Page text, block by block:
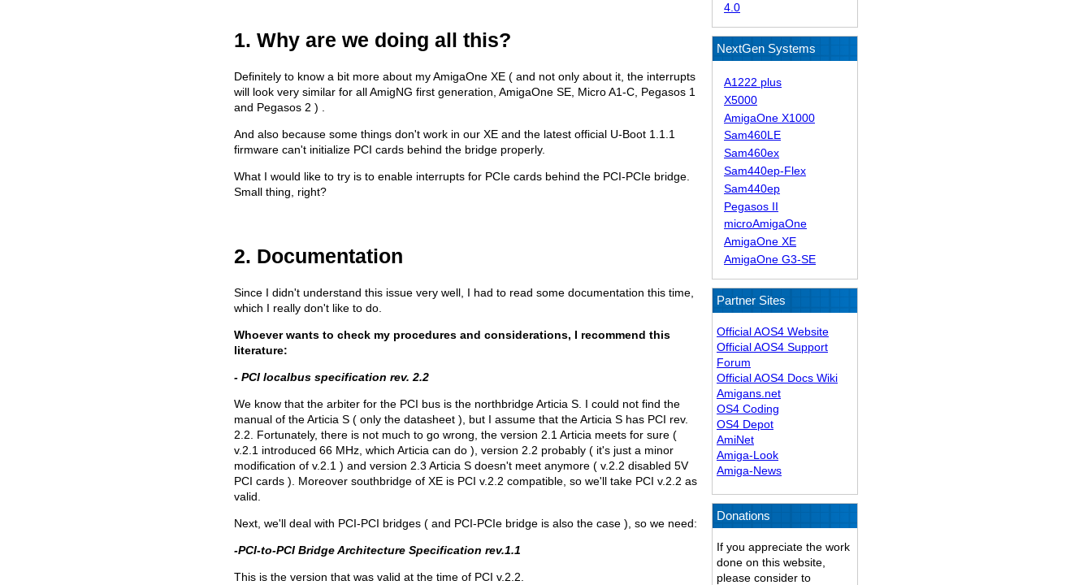
1. Why are we doing all this?
Definitely to know a bit more about my AmigaOne XE ( and not only about it, the interrupts
will look very similar for all AmigNG first generation, AmigaOne SE, Micro A1-C, Pegasos 1
and Pegasos 2 ) .
And also because some things don't work in our XE and the latest official U-Boot 1.1.1
firmware can't initialize PCI cards behind the bridge properly.
What I would like to try is to enable interrupts for PCIe cards behind the PCI-PCIe bridge.
Small thing, right?
2. Documentation
Since I didn't understand this issue very well, I had to read some documentation this time,
which I really don't like to do.
Whoever wants to check my procedures and considerations, I recommend this
literature:
- PCI localbus specification rev. 2.2
We know that the arbiter for the PCI bus is the northbridge Articia S. I could not find the
manual of the Articia S ( only the datasheet ), but I assume that the Articia S has PCI rev.
2.2. Fortunately, there is not much to go wrong, the version 2.1 Articia meets for sure (
v.2.1 introduced 66 MHz, which Articia can do ), version 2.2 probably ( it's just a minor
modification of v.2.1 ) and version 2.3 Articia S doesn't meet anymore ( v.2.2 disabled 5V
PCI cards ). Moreover southbridge of XE is PCI v.2.2 compatible, so we'll take PCI v.2.2 as
valid.
Next, we'll deal with PCI-PCI bridges ( and PCI-PCIe bridge is also the case ), so we need:
-PCI-to-PCI Bridge Architecture Specification rev.1.1
This is the version that was valid at the time of PCI v.2.2.
4.0
NextGen Systems
A1222 plus
X5000
AmigaOne X1000
Sam460LE
Sam460ex
Sam440ep-Flex
Sam440ep
Pegasos II
microAmigaOne
AmigaOne XE
AmigaOne G3-SE
Partner Sites
Official AOS4 Website
Official AOS4 Support
Forum
Official AOS4 Docs Wiki
Amigans.net
OS4 Coding
OS4 Depot
AmiNet
Amiga-Look
Amiga-News
Donations
If you appreciate the work
done on this website,
please consider to